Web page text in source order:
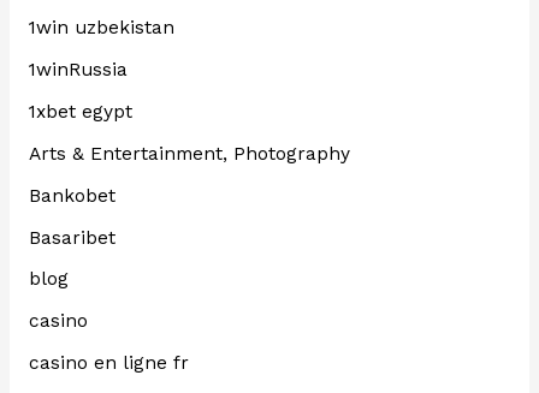
1win uzbekistan
1winRussia
1xbet egypt
Arts & Entertainment, Photography
Bankobet
Basaribet
blog
casino
casino en ligne fr